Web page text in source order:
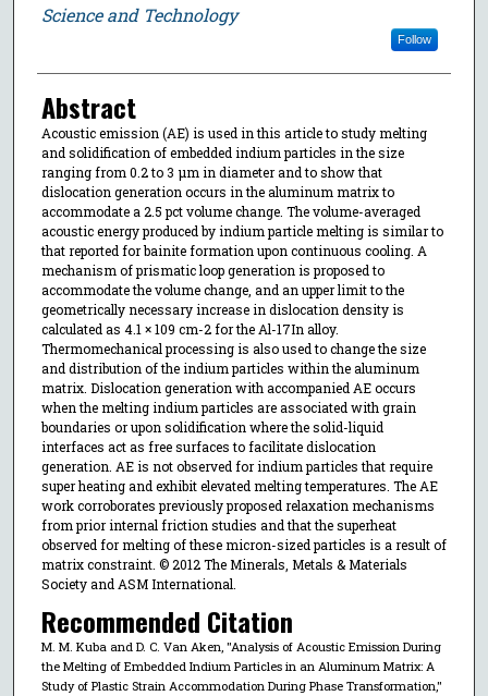
Science and Technology
Follow
Abstract
Acoustic emission (AE) is used in this article to study melting
and solidification of embedded indium particles in the size
ranging from 0.2 to 3 μm in diameter and to show that
dislocation generation occurs in the aluminum matrix to
accommodate a 2.5 pct volume change. The volume-averaged
acoustic energy produced by indium particle melting is similar to
that reported for bainite formation upon continuous cooling. A
mechanism of prismatic loop generation is proposed to
accommodate the volume change, and an upper limit to the
geometrically necessary increase in dislocation density is
calculated as 4.1 × 109 cm-2 for the Al-17In alloy.
Thermomechanical processing is also used to change the size
and distribution of the indium particles within the aluminum
matrix. Dislocation generation with accompanied AE occurs
when the melting indium particles are associated with grain
boundaries or upon solidification where the solid-liquid
interfaces act as free surfaces to facilitate dislocation
generation. AE is not observed for indium particles that require
super heating and exhibit elevated melting temperatures. The AE
work corroborates previously proposed relaxation mechanisms
from prior internal friction studies and that the superheat
observed for melting of these micron-sized particles is a result of
matrix constraint. © 2012 The Minerals, Metals & Materials
Society and ASM International.
Recommended Citation
M. M. Kuba and D. C. Van Aken, "Analysis of Acoustic Emission During
the Melting of Embedded Indium Particles in an Aluminum Matrix: A
Study of Plastic Strain Accommodation During Phase Transformation,"